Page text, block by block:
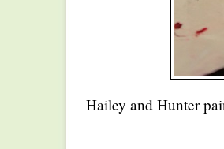
Hailey and Hunter